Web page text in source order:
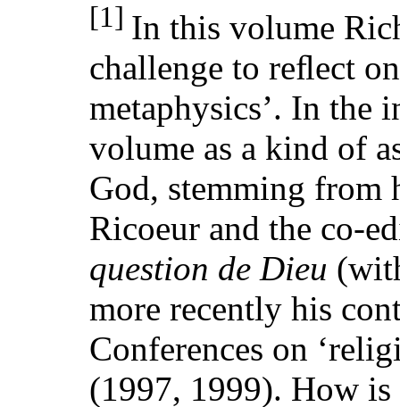
[1] In this volume
challenge to reﬂect
metaphysics’. In the
volume as a kind of
God, stemming from
Ricoeur and the co-
question de Dieu
more recently his
Conferences on
(1997, 1999). How is